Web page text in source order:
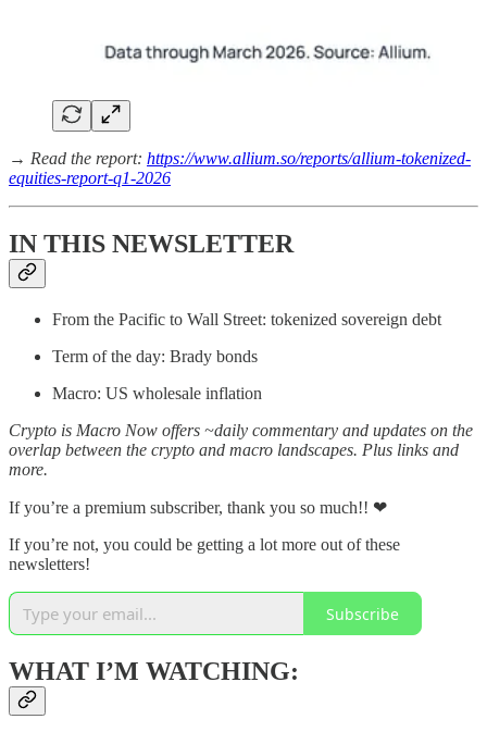
→ Read the report: https://www.allium.so/reports/allium-tokenized-
equities-report-q1-2026
IN THIS NEWSLETTER
From the Pacific to Wall Street: tokenized sovereign debt
Term of the day: Brady bonds
Macro: US wholesale inflation
Crypto is Macro Now offers ~daily commentary and updates on the
overlap between the crypto and macro landscapes. Plus links and
more.
If you’re a premium subscriber, thank you so much!! ❤
If you’re not, you could be getting a lot more out of these
newsletters!
Subscribe
WHAT I’M WATCHING: